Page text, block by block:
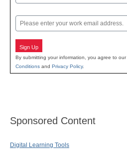
Email
Sign Up
By submitting your information, you agree to our
Conditions and Privacy Policy.
Sponsored Content
Digital Learning Tools